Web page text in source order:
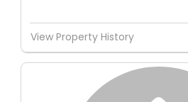
View Property History